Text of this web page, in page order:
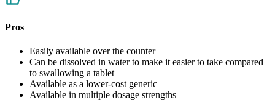
Pros
Easily available over the counter
Can be dissolved in water to make it easier to take compared
to swallowing a tablet
Available as a lower-cost generic
Available in multiple dosage strengths